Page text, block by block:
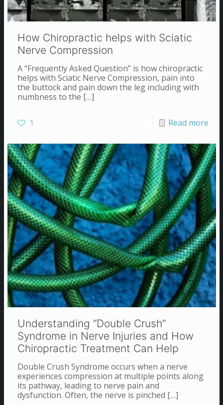
How Chiropractic helps with Sciatic
Nerve Compression
A “Frequently Asked Question” is how chiropractic
helps with Sciatic Nerve Compression, pain into
the buttock and pain down the leg including with
numbness to the […]
1 Read more
Understanding “Double Crush”
Syndrome in Nerve Injuries and How
Chiropractic Treatment Can Help
Double Crush Syndrome occurs when a nerve
experiences compression at multiple points along
its pathway, leading to nerve pain and
dysfunction. Often, the nerve is pinched […]